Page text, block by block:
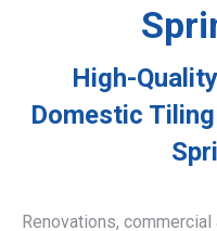
High-
Domestic
Renovations,